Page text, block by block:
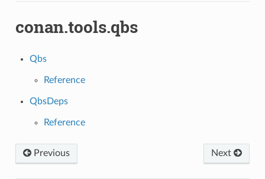
conan.tools.qbs
Qbs
Reference
QbsDeps
Reference
Previous Next